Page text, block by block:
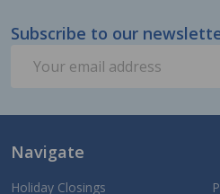
Footer
Start
Subscribe to our
Address
Navigate
Holiday Closings